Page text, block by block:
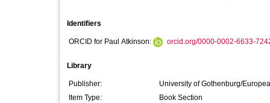
Identifiers
ORCID for Paul Atkinson: orcid.org/0000-0002-6633-
Library
Publisher:
University of Gothenburg/
Item Type:
Book Section